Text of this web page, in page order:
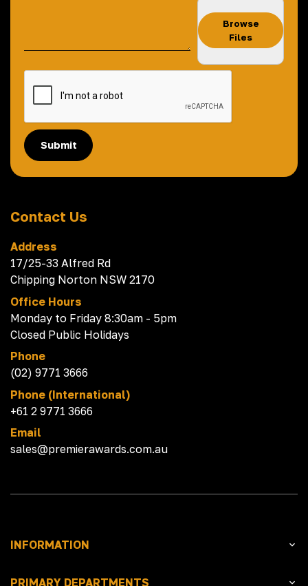
Browse
Files
Submit
Contact Us
Address
17/25-33 Alfred Rd
Chipping Norton NSW 2170
Office Hours
Monday to Friday 8:30am - 5pm
Closed Public Holidays
Phone
(02) 9771 3666
Phone (International)
+61 2 9771 3666
Email
sales@premierawards.com.au
INFORMATION
PRIMARY DEPARTMENTS